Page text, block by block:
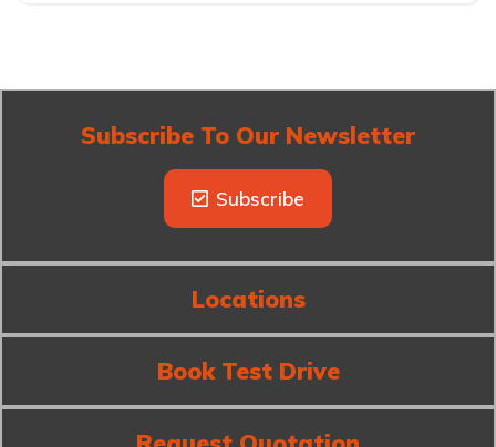
Subscribe To Our Newsletter
Subscribe
Locations
Book Test Drive